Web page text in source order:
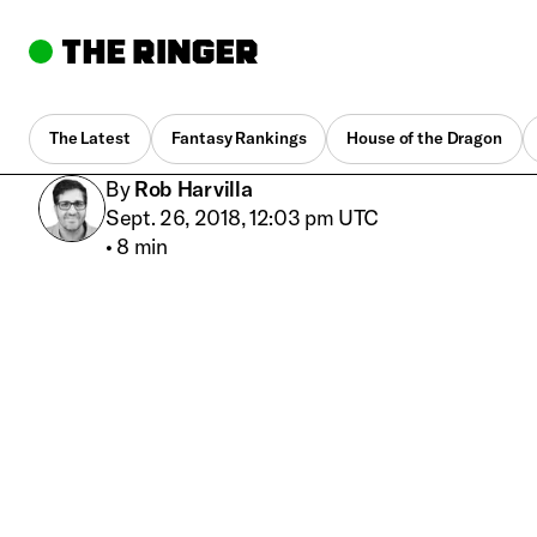
The Latest Fantasy Rankings House of the Dragon
By Rob Harvilla
Sept. 26, 2018, 12:03 pm UTC
• 8 min